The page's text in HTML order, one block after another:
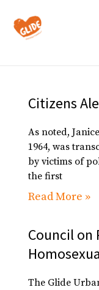
Citizens
As noted,
1964, was
by victims of
the first
Read More »
Council on
The Glide